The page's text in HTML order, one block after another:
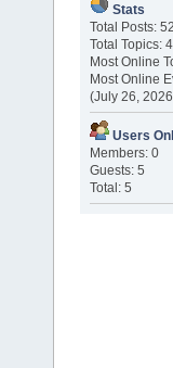
Stats
Total Posts:
Total Topics:
Most Online
Most Online
(July 26,
Users
Members: 0
Guests: 5
Total: 5